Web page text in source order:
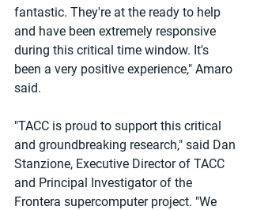
fantastic. They're at the ready to help
and have been extremely responsive
during this critical time window. It's
been a very positive experience," Amaro
said.
"TACC is proud to support this critical
and groundbreaking research," said Dan
Stanzione, Executive Director of TACC
and Principal Investigator of the
Frontera supercomputer project. "We